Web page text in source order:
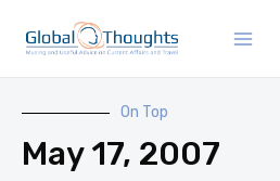
On Top
May 17, 2007